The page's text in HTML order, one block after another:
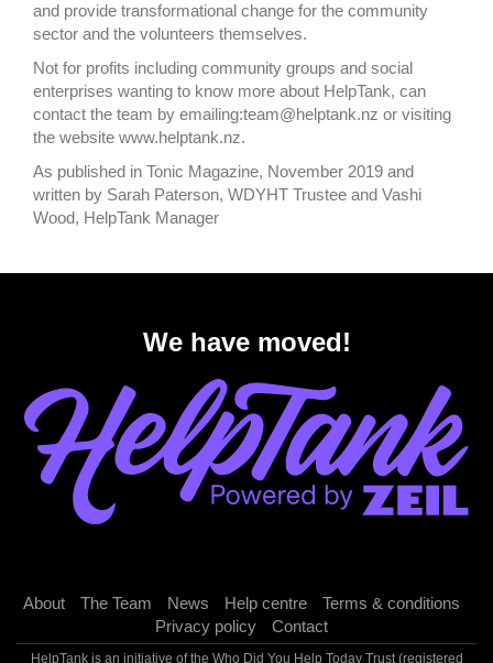
and provide transformational change for the community
sector and the volunteers themselves.
Not for profits including community groups and social
enterprises wanting to know more about HelpTank, can
contact the team by emailing:team@helptank.nz or visiting
the website www.helptank.nz.
As published in Tonic Magazine, November 2019 and
written by Sarah Paterson, WDYHT Trustee and Vashi
Wood, HelpTank Manager
We have moved!
About The Team News Help centre
Terms & conditions
Privacy policy
Contact
HelpTank is an initiative of the Who Did You Help Today Trust (registered